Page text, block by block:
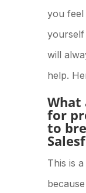
you
will
help.
What
for
to
This is